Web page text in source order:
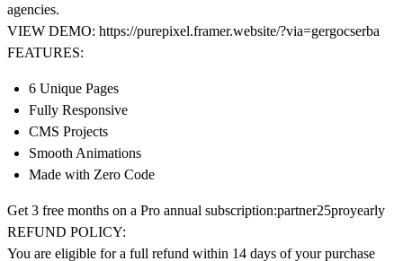
agencies.
VIEW DEMO: https://purepixel.framer.website/?via=gergocserba
FEATURES:
6 Unique Pages
Fully Responsive
CMS Projects
Smooth Animations
Made with Zero Code
Get 3 free months on a Pro annual subscription:partner25proyearly
REFUND POLICY:
You are eligible for a full refund within 14 days of your purchase